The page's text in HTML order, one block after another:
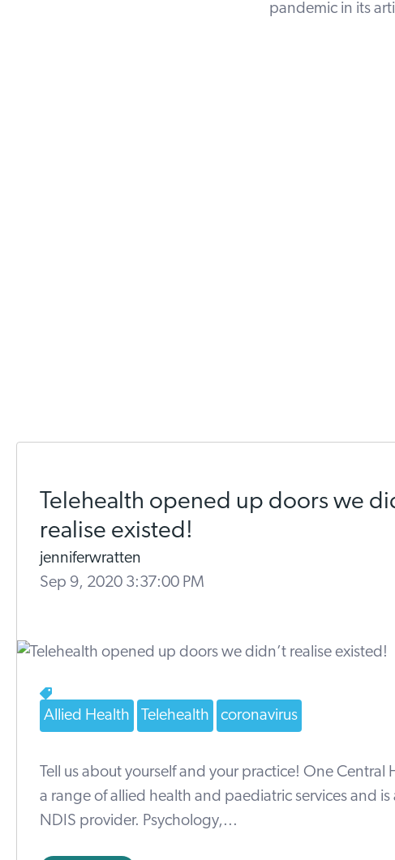
pandemic in its
Telehealth opened up doors we
realise existed!
jenniferwratten
Sep 9, 2020 3:37:00 PM
Allied Health Telehealth coronavirus
Tell us about yourself and your practice! One Central
a range of allied health and paediatric services and is
NDIS provider. Psychology,...